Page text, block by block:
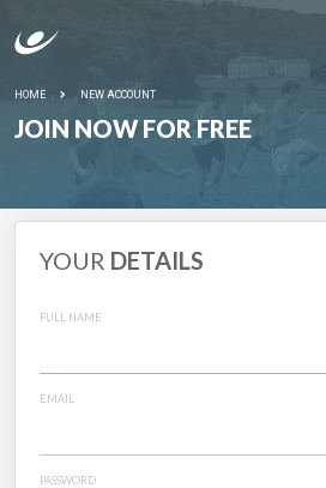
HOME NEW ACCOUNT
JOIN NOW FOR FREE
YOUR DETAILS
FULL NAME
EMAIL
PASSWORD